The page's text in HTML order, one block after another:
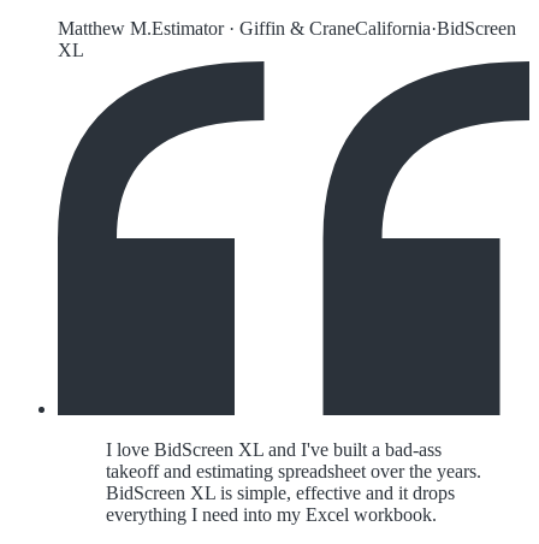
Matthew M.Estimator· Giffin & CraneCalifornia·BidScreen
XL
I love BidScreen XL and I've built a bad-ass
takeoff and estimating spreadsheet over the years.
BidScreen XL is simple, effective and it drops
everything I need into my Excel workbook.